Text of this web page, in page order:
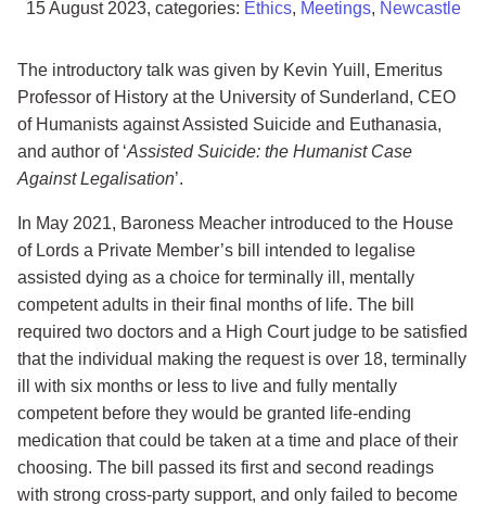
15 August 2023, categories: Ethics, Meetings, Newcastle
The introductory talk was given by Kevin Yuill, Emeritus
Professor of History at the University of Sunderland, CEO
of Humanists against Assisted Suicide and Euthanasia,
and author of ‘Assisted Suicide: the Humanist Case
Against Legalisation’.
In May 2021, Baroness Meacher introduced to the House
of Lords a Private Member’s bill intended to legalise
assisted dying as a choice for terminally ill, mentally
competent adults in their final months of life. The bill
required two doctors and a High Court judge to be satisfied
that the individual making the request is over 18, terminally
ill with six months or less to live and fully mentally
competent before they would be granted life-ending
medication that could be taken at a time and place of their
choosing. The bill passed its first and second readings
with strong cross-party support, and only failed to become